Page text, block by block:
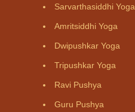
Sarvarthasiddhi Yoga
Amritsiddhi Yoga
Dwipushkar Yoga
Tripushkar Yoga
Ravi Pushya
Guru Pushya